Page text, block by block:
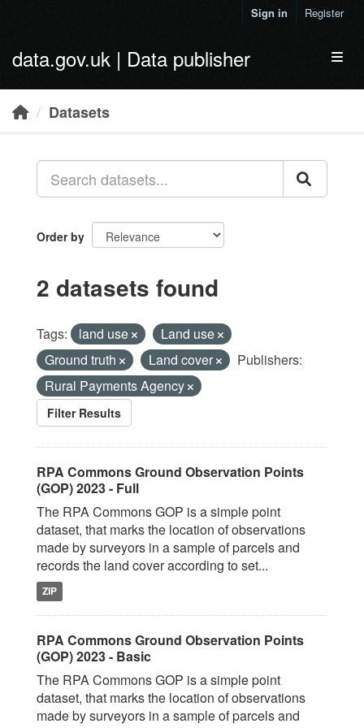
Sign in Register
data.gov.uk | Data publisher
Datasets
Order by
2 datasets found
Tags: land use
Land use
Ground truth
Land cover
Publishers:
Rural Payments Agency
Filter Results
RPA Commons Ground Observation Points
(GOP) 2023 - Full
The RPA Commons GOP is a simple point
dataset, that marks the location of observations
made by surveyors in a sample of parcels and
records the land cover according to set...
ZIP
RPA Commons Ground Observation Points
(GOP) 2023 - Basic
The RPA Commons GOP is a simple point
dataset, that marks the location of observations
made by surveyors in a sample of parcels and